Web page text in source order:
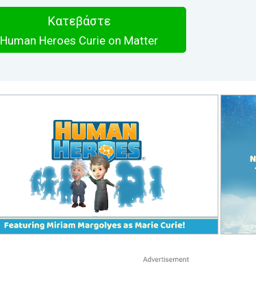
Κατεβάστε
Human Heroes Curie on Matter